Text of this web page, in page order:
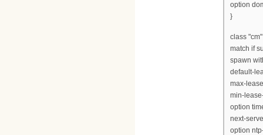
option
}
class
match if
spawn
default-
max-
min-
option
next-
option